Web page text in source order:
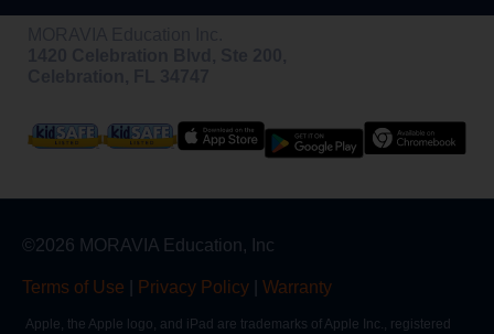
©2026 MORAVIA Education, Inc
Terms of Use Privacy Policy Warranty
Apple, the Apple logo, and iPad are trademarks of Apple Inc., registered